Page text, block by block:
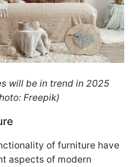
will be in trend in 2025
Freepik)
of furniture have
aspects of modern